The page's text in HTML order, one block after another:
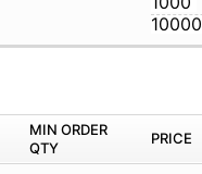
10000
MIN ORDER
QTY
PRICE